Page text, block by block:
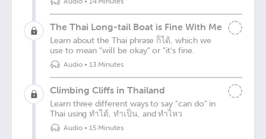
The Thai Long-tail Boat is Fine With Me
Learn about the Thai phrase ก็ได้, which we
use to mean "will be okay" or "it's fine.
Audio• 13 Minutes
Climbing Cliffs in Thailand
Learn three different ways to say "can do" in
Thai using ทำได้, ทำเป็น, and ทำไหว
Audio• 15 Minutes